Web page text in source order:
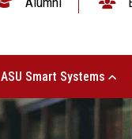
ASU Smart Systems